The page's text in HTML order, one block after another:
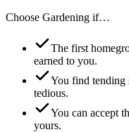
Choose Gardening if…
The first
earned to you.
You find tending
tedious.
You can accept
yours.